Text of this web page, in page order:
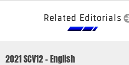
Related Editorials
2021 SCV12 - English